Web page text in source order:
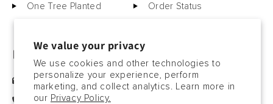
We value your privacy
We use cookies and other technologies to
personalize your experience, perform
marketing, and collect analytics. Learn more in
our Privacy Policy.
One Tree Planted Order Status
GET IN TOUCH
sales@motorcitybarrels.com
567-400-0780